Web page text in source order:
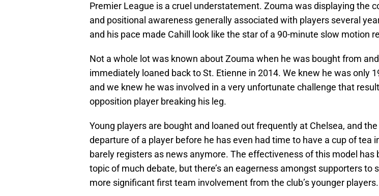
Premier League is a cruel understatement. Zouma was displaying the
and positional awareness generally associated with players several
and his pace made Cahill look like the star of a 90-minute slow motion
Not a whole lot was known about Zouma when he was bought from and
immediately loaned back to St. Etienne in 2014. We knew he was only
and we knew he was involved in a very unfortunate challenge that
opposition player breaking his leg.
Young players are bought and loaned out frequently at Chelsea, and
departure of a player before he has even had time to have a cup of tea
barely registers as news anymore. The effectiveness of this model has
topic of much debate, but there’s an eagerness amongst supporters to
more significant first team involvement from the club’s younger players.